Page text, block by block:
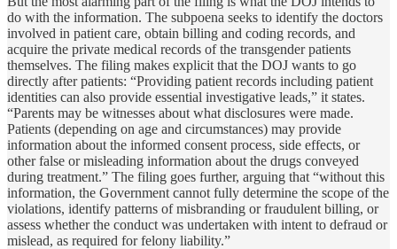
do with the information. The subpoena seeks to identify the doctors
involved in patient care, obtain billing and coding records, and
acquire the private medical records of the transgender patients
themselves. The filing makes explicit that the DOJ wants to go
directly after patients: “Providing patient records including patient
identities can also provide essential investigative leads,” it states.
“Parents may be witnesses about what disclosures were made.
Patients (depending on age and circumstances) may provide
information about the informed consent process, side effects, or
other false or misleading information about the drugs conveyed
during treatment.” The filing goes further, arguing that “without this
information, the Government cannot fully determine the scope of the
violations, identify patterns of misbranding or fraudulent billing, or
assess whether the conduct was undertaken with intent to defraud or
mislead, as required for felony liability.”